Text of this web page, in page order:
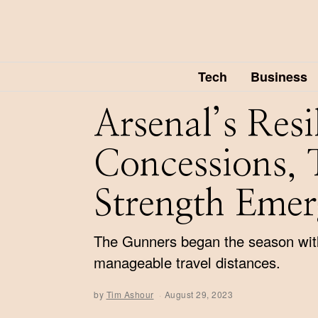
Tech Business
Arsenal’s
Concessions,
Strength
The Gunners began the season
manageable travel distances.
by Tim Ashour August 29, 2023